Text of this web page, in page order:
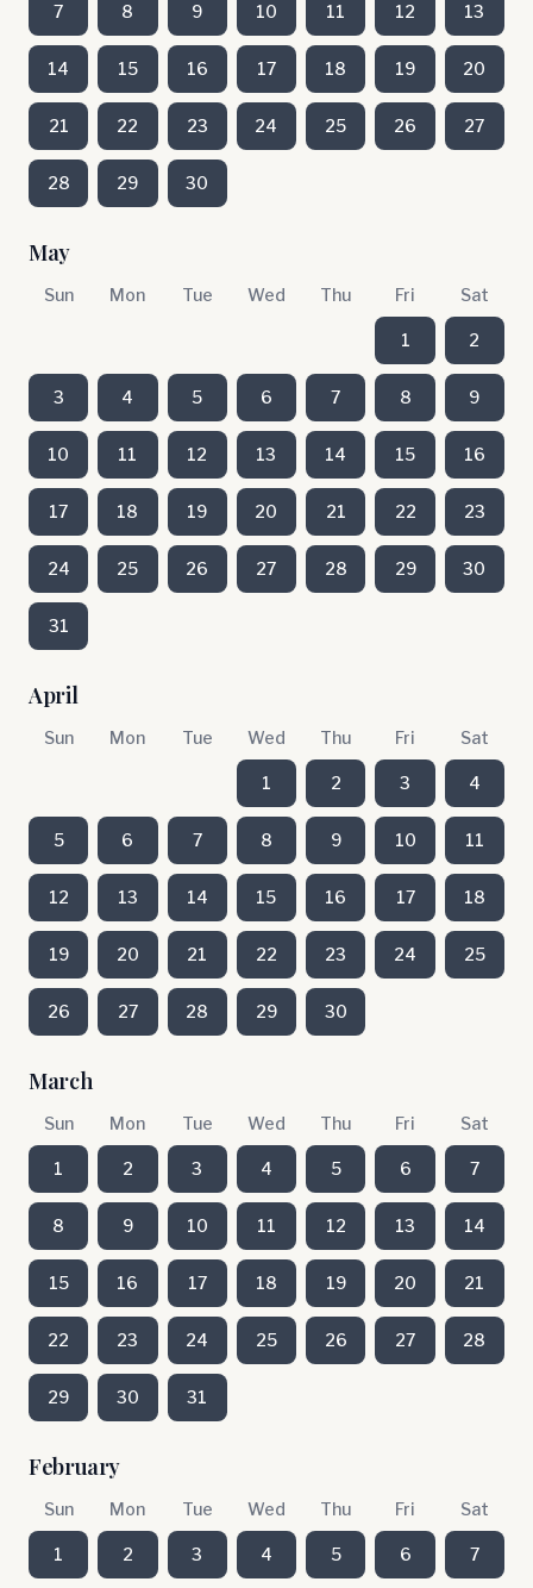
7 8 9 10 11 12 13
14 15 16 17 18 19 20
21 22 23 24 25 26 27
28 29 30
May
Sun Mon Tue Wed Thu Fri Sat
1 2
3 4 5 6 7 8 9
10 11 12 13 14 15 16
17 18 19 20 21 22 23
24 25 26 27 28 29 30
31
April
Sun Mon Tue Wed Thu Fri Sat
1 2 3 4
5 6 7 8 9 10 11
12 13 14 15 16 17 18
19 20 21 22 23 24 25
26 27 28 29 30
March
Sun Mon Tue Wed Thu Fri Sat
1 2 3 4 5 6 7
8 9 10 11 12 13 14
15 16 17 18 19 20 21
22 23 24 25 26 27 28
29 30 31
February
Sun Mon Tue Wed Thu Fri Sat
1 2 3 4 5 6 7